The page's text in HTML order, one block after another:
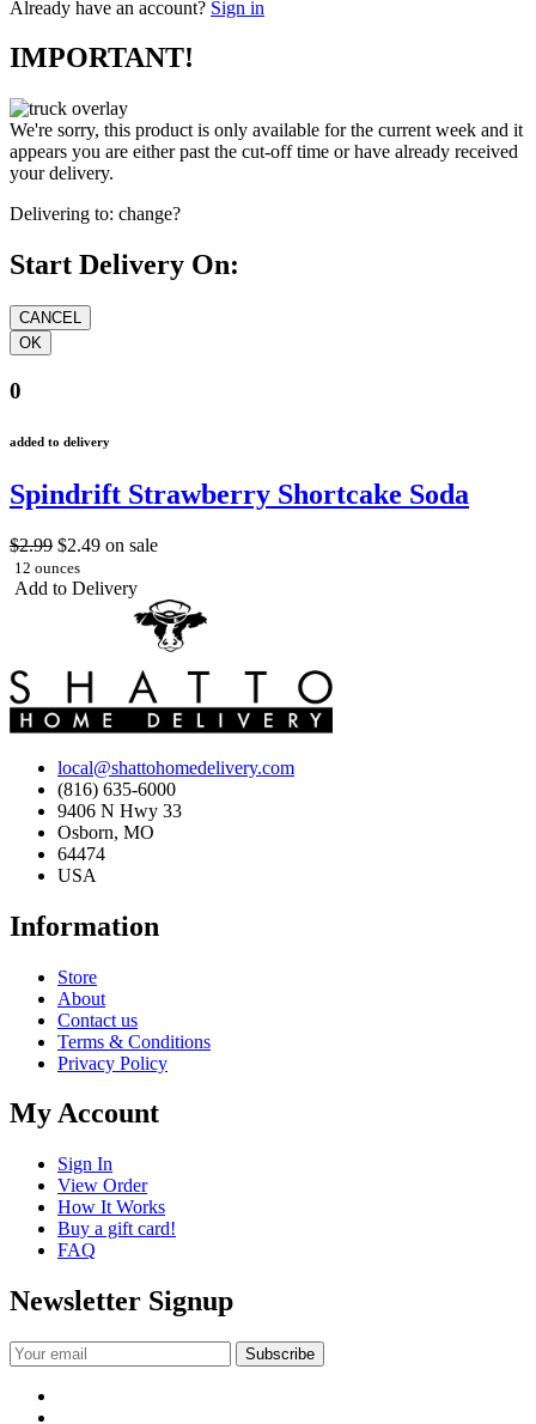
Already have an account? Sign in
IMPORTANT!
We're sorry, this product is only available for the current week and it
appears you are either past the cut-off time or have already received
your delivery.
Delivering to: change?
Start Delivery On:
0
added to delivery
Spindrift Strawberry Shortcake Soda
$2.99 $2.49 on sale
12 ounces
Add to Delivery
local@shattohomedelivery.com
(816) 635-6000
9406 N Hwy 33
Osborn, MO
64474
USA
Information
Store
About
Contact us
Terms & Conditions
Privacy Policy
My Account
Sign In
View Order
How It Works
Buy a gift card!
FAQ
Newsletter Signup